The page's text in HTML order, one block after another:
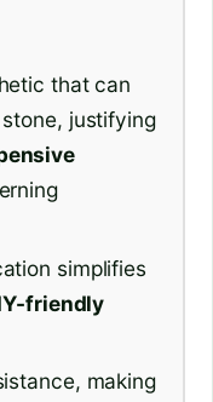
that can
justifying
simplifies
friendly
making